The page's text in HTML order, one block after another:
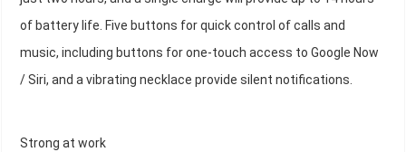
of battery life. Five buttons for quick control of calls and
music, including buttons for one-touch access to Google Now
/ Siri, and a vibrating necklace provide silent notifications.
Strong at work